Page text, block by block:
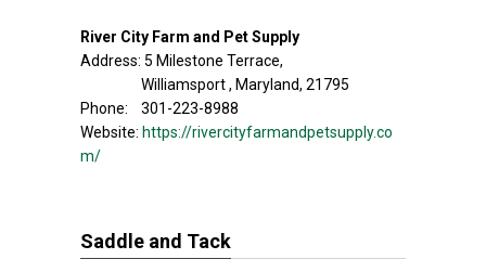
River City Farm and Pet Supply
Address: 5 Milestone Terrace,
Williamsport , Maryland, 21795
Phone: 301-223-8988
Website: https://rivercityfarmandpetsupply.co
m/
Saddle and Tack